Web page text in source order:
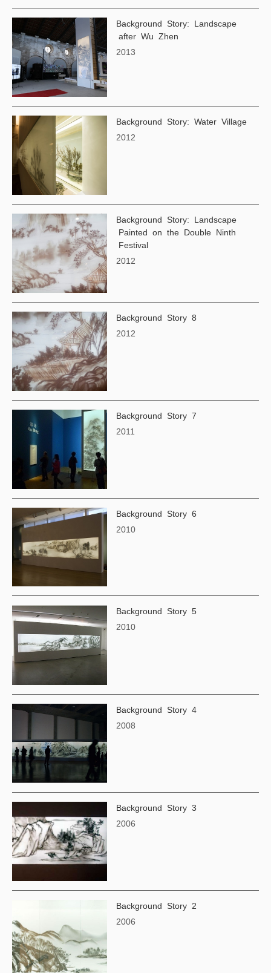
Background Story: Landscape
after Wu Zhen
2013
Background Story: Water Village
2012
Background Story: Landscape
Painted on the Double Ninth
Festival
2012
Background Story 8
2012
Background Story 7
2011
Background Story 6
2010
Background Story 5
2010
Background Story 4
2008
Background Story 3
2006
Background Story 2
2006